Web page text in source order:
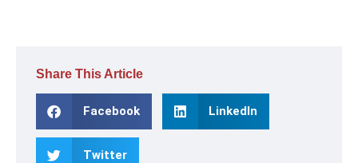
Share This Article
Facebook LinkedIn
Twitter